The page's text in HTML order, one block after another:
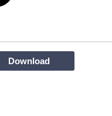
Download